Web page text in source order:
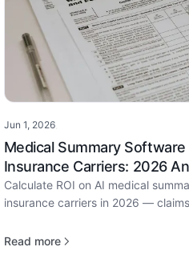
Jun 1, 2026·
Medical Summary Software
Insurance Carriers: 2026
Calculate ROI on AI medical
insurance carriers in 2026 —
payback period.
Read more